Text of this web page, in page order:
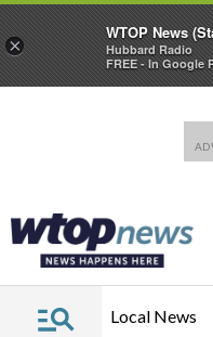
Local News
×
WTOP News
Hubbard Radio
FREE - In Google